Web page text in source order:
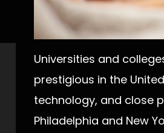
Universities and
prestigious in the
technology, and close
Philadelphia and New